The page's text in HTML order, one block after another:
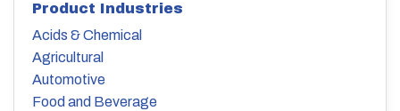
Product Industries
Acids & Chemical
Agricultural
Automotive
Food and Beverage